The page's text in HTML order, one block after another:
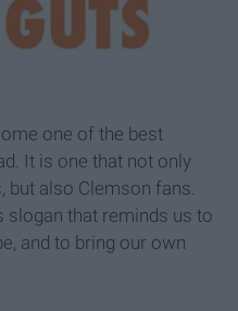
one of the best
It is one that not only
but also Clemson fans.
slogan that reminds us to
and to bring our own